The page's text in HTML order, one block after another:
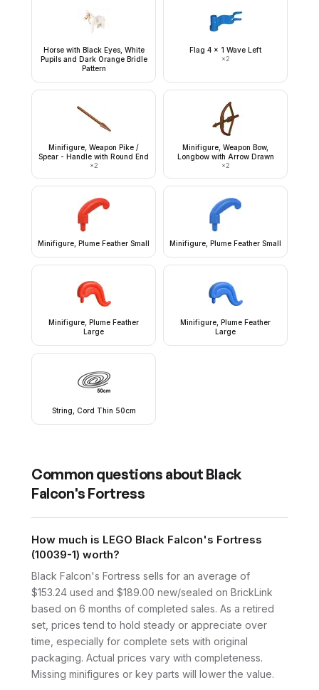
Horse with Black Eyes, White
Pupils and Dark Orange Bridle
Pattern
Flag 4 x 1 Wave Left
×2
Minifigure, Weapon Pike /
Spear - Handle with Round End
×2
Minifigure, Weapon Bow,
Longbow with Arrow Drawn
×2
Minifigure, Plume Feather Small Minifigure, Plume Feather Small
Minifigure, Plume Feather
Large
Minifigure, Plume Feather
Large
String, Cord Thin 50cm
Common questions about Black
Falcon's Fortress
How much is LEGO Black Falcon's Fortress
(10039-1) worth?
Black Falcon's Fortress sells for an average of
$153.24 used and $189.00 new/sealed on BrickLink
based on 6 months of completed sales. As a retired
set, prices tend to hold steady or appreciate over
time, especially for complete sets with original
packaging. Actual prices vary with completeness.
Missing minifigures or key parts will lower the value.